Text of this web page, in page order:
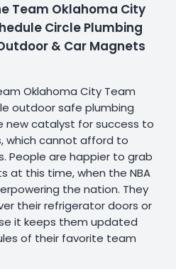
Team Oklahoma City
Circle Plumbing
& Car Magnets
Oklahoma City Team
outdoor safe plumbing
new catalyst for success to
which cannot afford to
People are happier to grab
at this time, when the NBA
the nation. They
their refrigerator doors or
it keeps them updated
of their favorite team